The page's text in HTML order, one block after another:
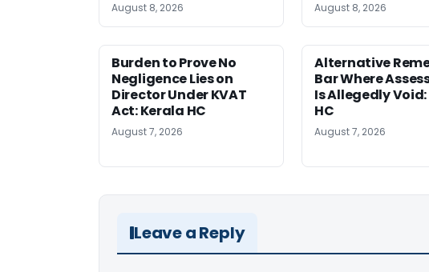
August 8, 2026 August 8, 2026
Burden to Prove No
Negligence Lies on
Director Under KVAT
Act: Kerala HC
August 7, 2026
Alternative
Bar Where
Is Allegedly
HC
August 7, 2026
Leave a Reply